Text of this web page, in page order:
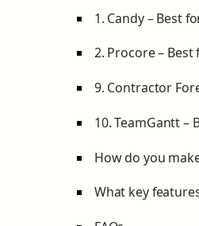
1. Candy – Best
2. Procore –
9. Contractor
10. TeamGantt –
How do you
What key